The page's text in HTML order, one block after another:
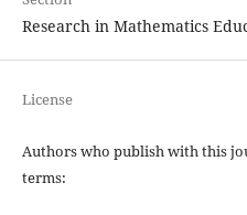
Research in Mathematics
License
Authors who publish with this
terms: